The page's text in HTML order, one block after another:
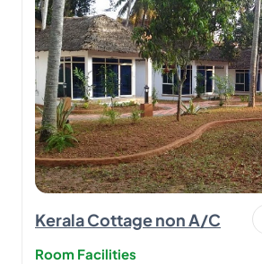
Kerala Cottage non A/C
Room Facilities